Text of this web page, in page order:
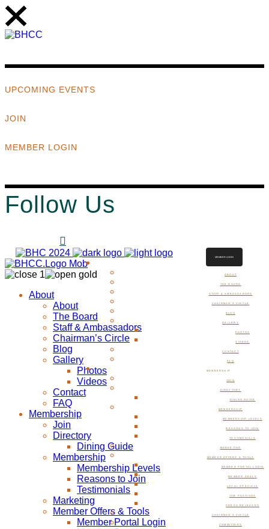
UPCOMING EVENTS
JOIN
MEMBER LOGIN
Follow Us
ABOUT
THE BOARD
STAFF & AMBASSADORS
CHAIRMAN’S CIRCLE
BLOG
GALLERY
PHOTOS
VIDEOS
CONTACT
FAQ
MEMBERSHIP
JOIN
DIRECTORY
DINING GUIDE
MEMBERSHIP
MEMBERSHIP LEVELS
REASONS TO JOIN
TESTIMONIALS
MARKETING
MEMBER OFFERS & TOOLS
MEMBER PORTAL LOGIN
MEMBER DEALS
LOCAL SPECIALS
JOB POSTINGS
PRESS RELEASES
CHAIRMAN’S CIRCLE
COMMITTEES
MEMBER LOGIN
About
About
The Board
Staff & Ambassadors
Chairman’s Circle
Blog
Gallery
Photos
Videos
Contact
FAQ
Membership
Join
Directory
Dining Guide
Membership
Membership Levels
Reasons to Join
Testimonials
Marketing
Member Offers & Tools
Member Portal Login